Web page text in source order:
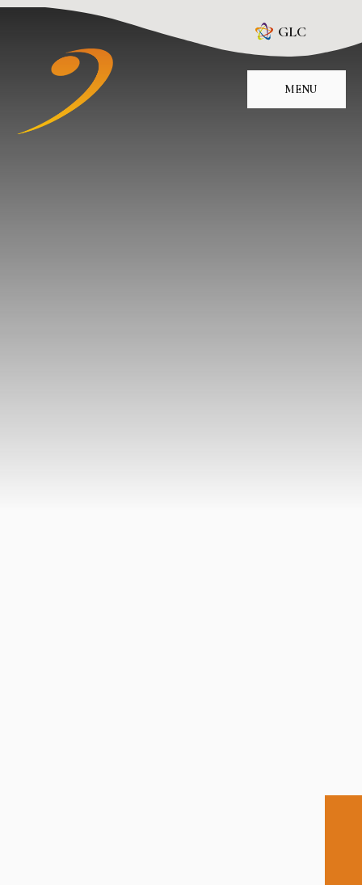
Skip to content ↓
GLC
MENU